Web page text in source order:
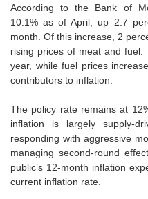
According to the Bank of
10.1% as of April, up 2.7
month. Of this increase, 2
rising prices of meat and
year, while fuel prices
contributors to inflation.
The policy rate remains at
inflation is largely supply-
responding with aggressive
managing second-round
public’s 12-month inflation
current inflation rate.